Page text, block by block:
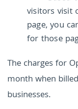
visitors visit
page, you
for those
The charges for
month when
businesses.